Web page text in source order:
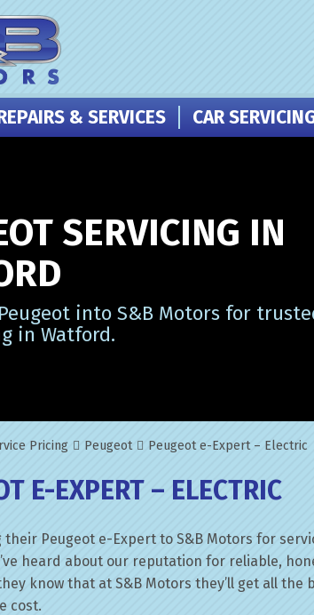
& SERVICES CAR
SERVICING IN
into S&B Motors for
in Watford.
Pricing Peugeot Peugeot e-Expert – Electric
E-EXPERT – ELECTRIC
their Peugeot e-Expert to S&B Motors for
heard about our reputation for reliable,
know that at S&B Motors they’ll get all
cost.